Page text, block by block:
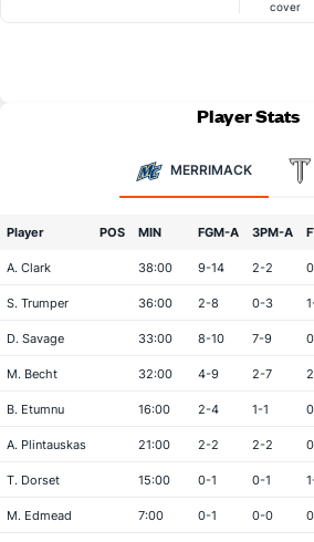
cover
Player Stats
MERRIMACK
Player POS MIN FGM-A 3PM-A
A. Clark 38:00 9-14 2-2
S. Trumper 36:00 2-8 0-3
D. Savage 33:00 8-10 7-9
M. Becht 32:00 4-9 2-7
B. Etumnu 16:00 2-4 1-1
A. Plintauskas 21:00 2-2 2-2
T. Dorset 15:00 0-1 0-1
M. Edmead 7:00 0-1 0-0